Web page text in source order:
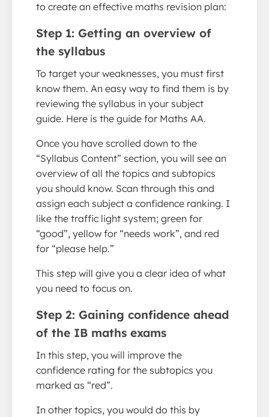
to create an effective maths revision plan:
Step 1: Getting an overview of
the syllabus
To target your weaknesses, you must first
know them. An easy way to find them is by
reviewing the syllabus in your subject
guide. Here is the guide for Maths AA.
Once you have scrolled down to the
“Syllabus Content” section, you will see an
overview of all the topics and subtopics
you should know. Scan through this and
assign each subject a confidence ranking. I
like the traffic light system; green for
“good”, yellow for “needs work”, and red
for “please help.”
This step will give you a clear idea of what
you need to focus on.
Step 2: Gaining confidence ahead
of the IB maths exams
In this step, you will improve the
confidence rating for the subtopics you
marked as “red”.
In other topics, you would do this by